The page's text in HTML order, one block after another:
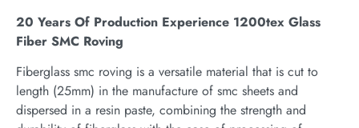
20 Years Of Production Experience 1200tex Glass
Fiber SMC Roving
Fiberglass smc roving is a versatile material that is cut to
length (25mm) in the manufacture of smc sheets and
dispersed in a resin paste, combining the strength and